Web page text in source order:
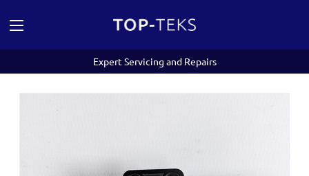
Expert Servicing and Repairs